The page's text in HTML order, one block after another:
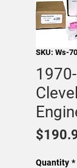
SKU: Ws-
Quantity *